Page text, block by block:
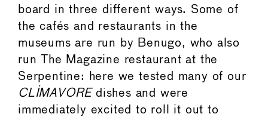
board in three different ways. Some of
the cafés and restaurants in the
museums are run by Benugo, who also
run The Magazine restaurant at the
Serpentine: here we tested many of our
CLIMAVORE dishes and were
immediately excited to roll it out to